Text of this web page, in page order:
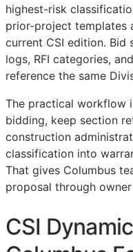
highest-risk
prior-project templates
current CSI edition. Bid
logs, RFI categories,
reference the same
The practical workflow
bidding, keep section
construction
classification into
That gives Columbus
proposal through
CSI